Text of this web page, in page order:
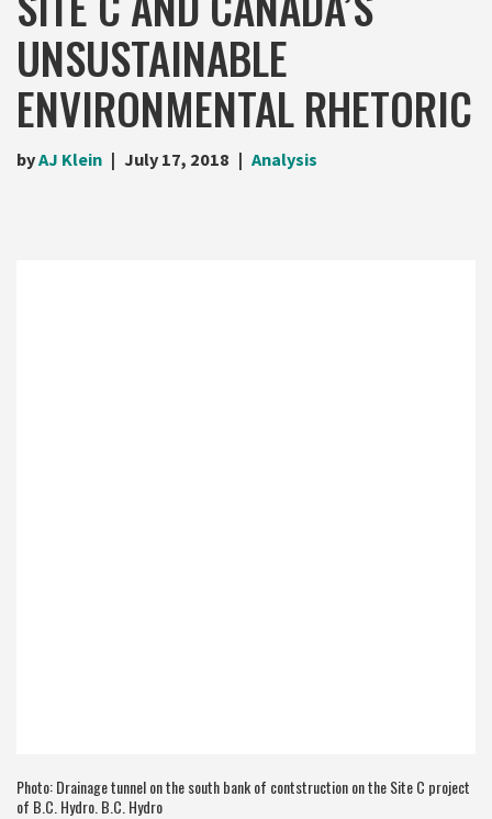
UNSUSTAINABLE
ENVIRONMENTAL RHETORIC
byAJ Klein July 17, 2018 Analysis
Photo: Drainage tunnel on the south bank of contstruction on the Site C project
of B.C. Hydro. B.C. Hydro